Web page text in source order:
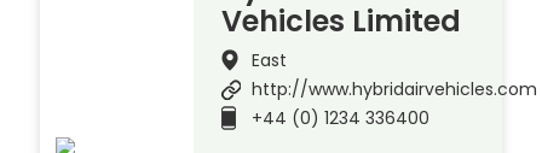
Vehicles Limited
East
http://www.hybridairvehicles.com
+44 (0) 1234 336400